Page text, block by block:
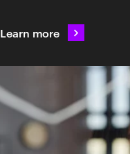
Learn more